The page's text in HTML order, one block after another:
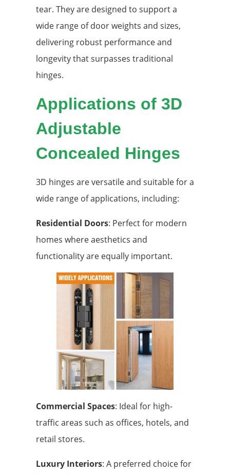
tear. They are designed to support a
wide range of door weights and sizes,
delivering robust performance and
longevity that surpasses traditional
hinges.
Applications of 3D
Adjustable
Concealed Hinges
3D hinges are versatile and suitable for a
wide range of applications, including:
Residential Doors: Perfect for modern
homes where aesthetics and
functionality are equally important.
Commercial Spaces: Ideal for high-
traffic areas such as offices, hotels, and
retail stores.
Luxury Interiors: A preferred choice for